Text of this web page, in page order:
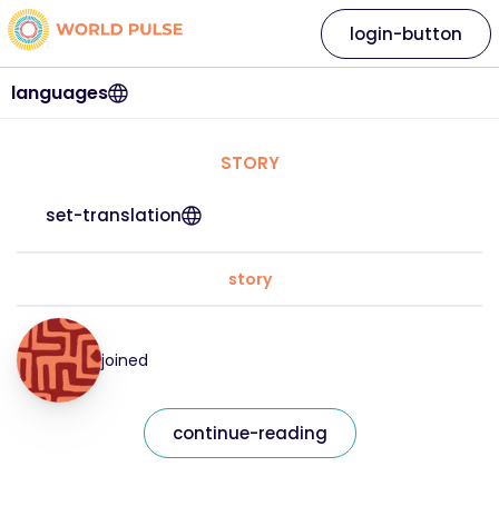
languages
login-button
STORY
set-translation
story
joined
continue-reading